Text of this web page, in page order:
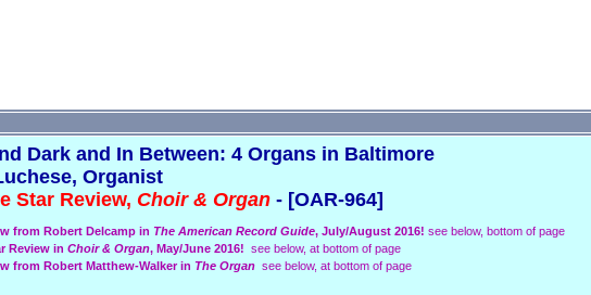
Dark and In Between: 4 Organs in Baltimore
Organist
Star Review, Choir & Organ - [OAR-964]
from Robert Delcamp in The American Record Guide, July/August 2016! see below, bottom of page
Review in Choir & Organ, May/June 2016! see below, at bottom of page
from Robert Matthew-Walker in The Organ see below, at bottom of page